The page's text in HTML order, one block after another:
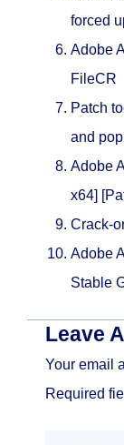
forced
Adobe
FileCR
Patch
and
Adobe
x64]
Crack-
Adobe
Stable
Leave
Your email
Required